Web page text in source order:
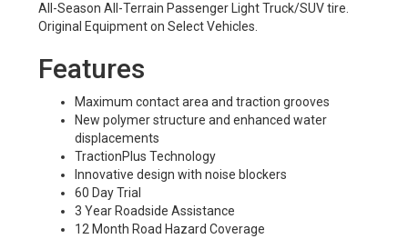
All-Season All-Terrain Passenger Light Truck/SUV tire.
Original Equipment on Select Vehicles.
Features
Maximum contact area and traction grooves
New polymer structure and enhanced water
displacements
TractionPlus Technology
Innovative design with noise blockers
60 Day Trial
3 Year Roadside Assistance
12 Month Road Hazard Coverage